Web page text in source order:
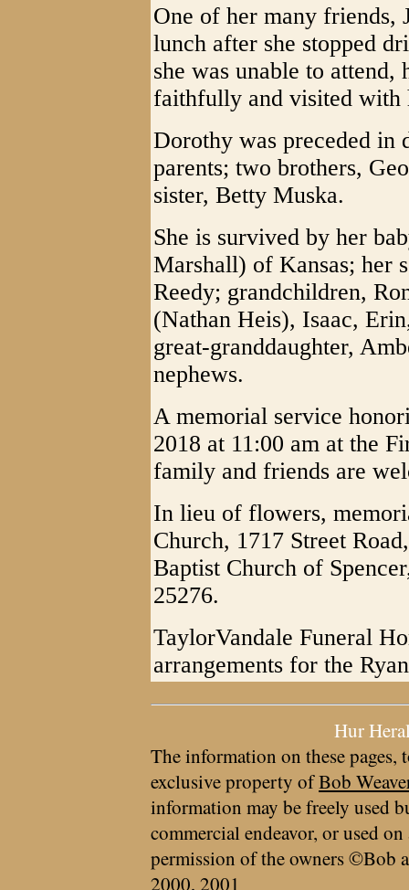
One of her many friends,
lunch after she stopped
she was unable to
faithfully and visited with
Dorothy was preceded in
parents; two brothers,
sister, Betty Muska.
She is survived by her
Marshall) of Kansas; her
Reedy; grandchildren,
(Nathan Heis), Isaac,
great-granddaughter,
nephews.
A memorial service
2018 at 11:00 am at the
family and friends are
In lieu of flowers,
Church, 1717 Street
Baptist Church of
25276.
TaylorVandale Funeral
arrangements for the
Hur
The information on these pages,
exclusive property ofBob
information may be freely used
commercial endeavor, or used
permission of the owners ©Bob
2000, 2001